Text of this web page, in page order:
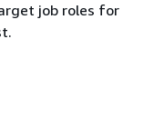
job roles for